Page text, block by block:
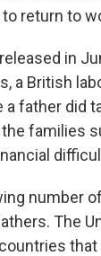
return to
in
a British
a father did
families
number
The
that